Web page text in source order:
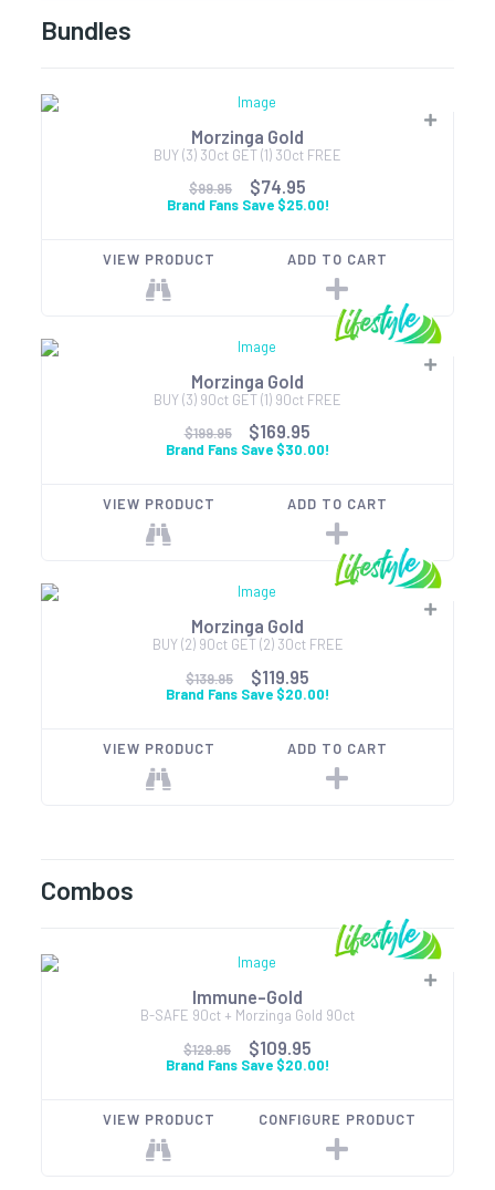
Bundles
Morzinga Gold
BUY (3) 30ct GET (1) 30ct FREE
$99.95
$74.95
Brand Fans Save $25.00!
VIEW PRODUCT ADD TO CART
Morzinga Gold
BUY (3) 90ct GET (1) 90ct FREE
$199.95
$169.95
Brand Fans Save $30.00!
VIEW PRODUCT ADD TO CART
Morzinga Gold
BUY (2) 90ct GET (2) 30ct FREE
$139.95
$119.95
Brand Fans Save $20.00!
VIEW PRODUCT ADD TO CART
Combos
Immune-Gold
B-SAFE 90ct + Morzinga Gold 90ct
$129.95
$109.95
Brand Fans Save $20.00!
VIEW PRODUCT CONFIGURE PRODUCT